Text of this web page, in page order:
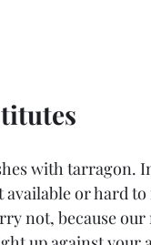
with tarragon.
or hard
not, because